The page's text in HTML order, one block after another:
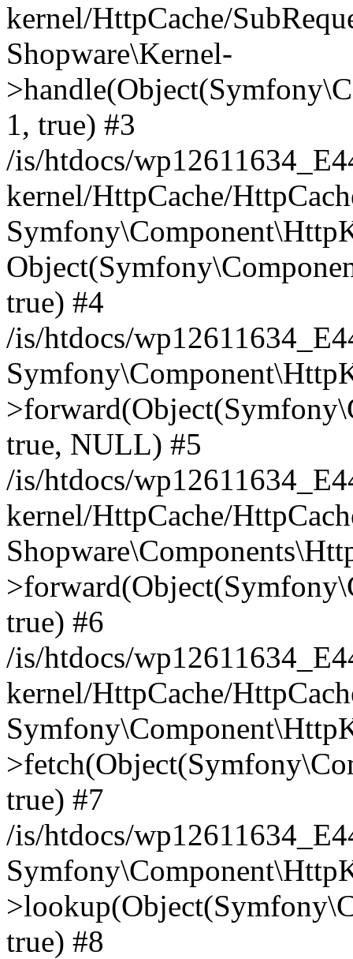
kernel/HttpCache/
Shopware\Kernel-
1, true) #3
/is/htdocs/
kernel/HttpCache/
true) #4
/is/htdocs/
true, NULL) #5
/is/htdocs/
kernel/HttpCache/
true) #6
/is/htdocs/
kernel/HttpCache/
true) #7
/is/htdocs/
true) #8